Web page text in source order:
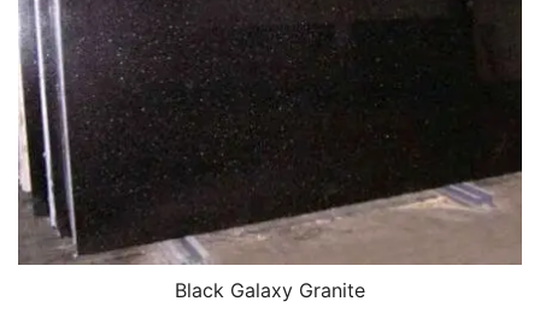
Black Galaxy Granite